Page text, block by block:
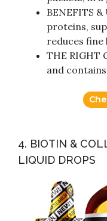
BENEFITS &
proteins,
reduces fine
THE RIGHT
and
4. BIOTIN &
LIQUID DROPS